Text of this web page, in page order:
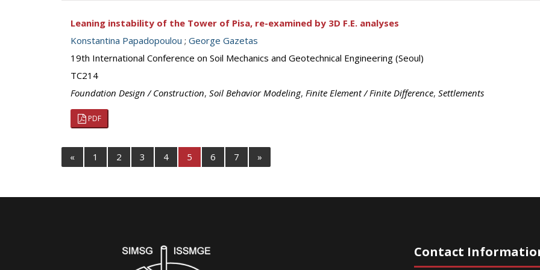
Leaning instability of the Tower of Pisa, re-examined by 3D F.E. analyses
Konstantina Papadopoulou ; George Gazetas
19th International Conference on Soil Mechanics and Geotechnical Engineering (Seoul)
TC214
Foundation Design / Construction, Soil Behavior Modeling, Finite Element / Finite Difference, Settlements
PDF
« 1 2 3 4 5 6 7 »
Contact